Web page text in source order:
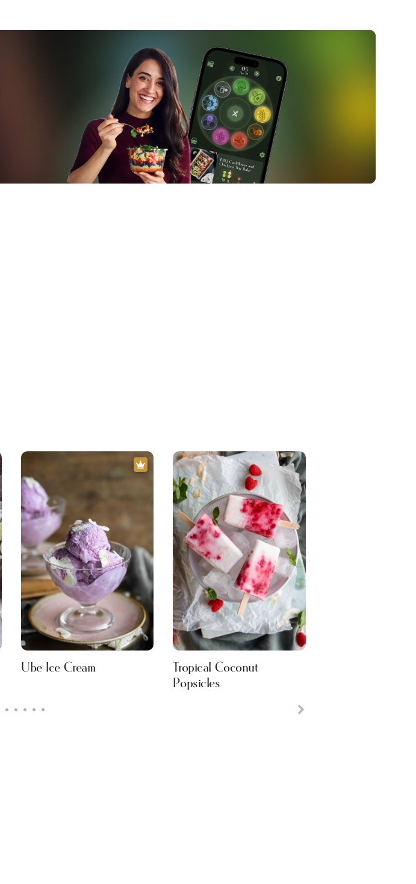
• • • • •
Ube Ice Cream
Tropical Coconut
Popsicles